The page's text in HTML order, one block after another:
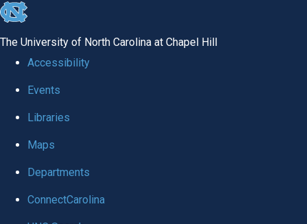
skip to the end of the global utility bar
The University of North Carolina at Chapel Hill
Accessibility
Events
Libraries
Maps
Departments
ConnectCarolina